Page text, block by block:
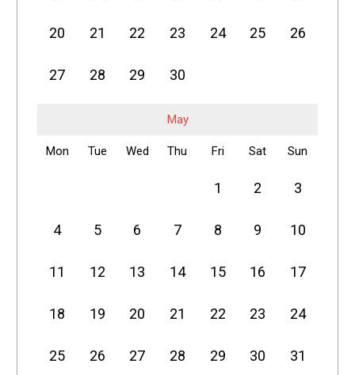
20 21 22 23 24 25 26
27 28 29 30
May
Mon Tue Wed Thu Fri Sat Sun
1 2 3
4 5 6 7 8 9 10
11 12 13 14 15 16 17
18 19 20 21 22 23 24
25 26 27 28 29 30 31